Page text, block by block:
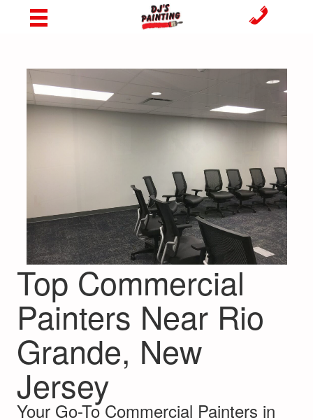
Top Commercial
Painters Near Rio
Grande, New
Jersey
Your Go-To Commercial Painters in